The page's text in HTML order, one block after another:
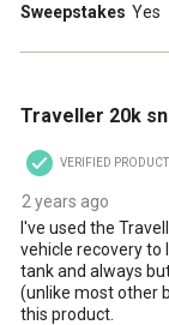
Sweepstakes Yes
Traveller 20k
VERIFIED
2 years ago
I've used the
vehicle recovery to
tank and always
(unlike most other
this product.